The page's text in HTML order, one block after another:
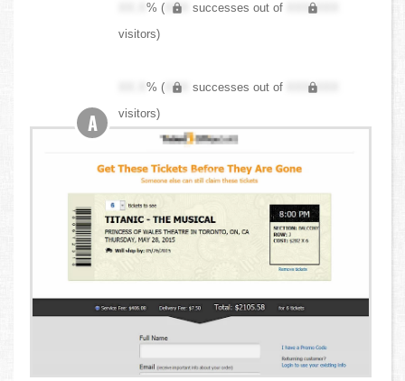
XX.X% ( XXX successes out of
XXX,XXX
visitors)
XX.X% ( XXX successes out of
XXX,XXX
visitors)
A